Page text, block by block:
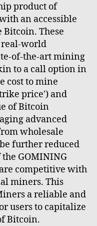
product of
an accessible
These
real-world
of-the-art mining
to a call option in
cost to mine
price') and
of Bitcoin
advanced
wholesale
further reduced
GOMINING
competitive with
miners. This
a reliable and
users to capitalize
Bitcoin.